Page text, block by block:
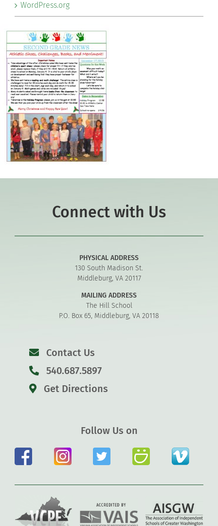
WordPress.org
Connect with Us
PHYSICAL ADDRESS
130 South Madison St.
Middleburg, VA 20117
MAILING ADDRESS
The Hill School
P.O. Box 65, Middleburg, VA 20118
Contact Us
540.687.5897
Get Directions
Follow Us on